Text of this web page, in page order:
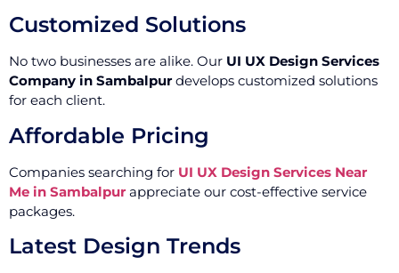
Customized Solutions
No two businesses are alike. Our UI UX Design Services
Company in Sambalpurdevelops customized solutions
for each client.
Affordable Pricing
Companies searching for UI UX Design Services Near
Me in Sambalpur appreciate our cost-effective service
packages.
Latest Design Trends